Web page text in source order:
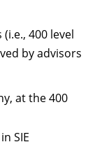
400 level
by advisors
at the 400
SIE